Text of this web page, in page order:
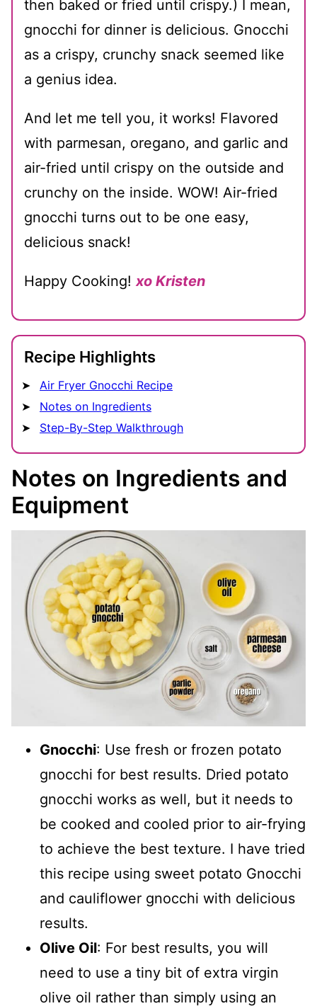
then baked or fried until crispy.) I mean,
gnocchi for dinner is delicious. Gnocchi
as a crispy, crunchy snack seemed like
a genius idea.
And let me tell you, it works! Flavored
with parmesan, oregano, and garlic and
air-fried until crispy on the outside and
crunchy on the inside. WOW! Air-fried
gnocchi turns out to be one easy,
delicious snack!
Happy Cooking! xo Kristen
Recipe Highlights
Air Fryer Gnocchi Recipe
Notes on Ingredients
Step-By-Step Walkthrough
Notes on Ingredients and
Equipment
Gnocchi: Use fresh or frozen potato
gnocchi for best results. Dried potato
gnocchi works as well, but it needs to
be cooked and cooled prior to air-frying
to achieve the best texture. I have tried
this recipe using sweet potato Gnocchi
and cauliflower gnocchi with delicious
results.
Olive Oil: For best results, you will
need to use a tiny bit of extra virgin
olive oil rather than simply using an